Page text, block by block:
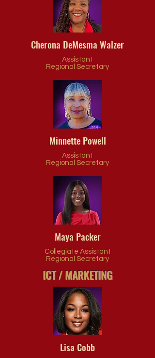
Cherona DeMesma Walzer
Assistant
Regional Secretary
Minnette Powell
Assistant
Regional Secretary
Maya Packer
Collegiate Assistant
Regional Secretary
ICT / MARKETING
Lisa Cobb